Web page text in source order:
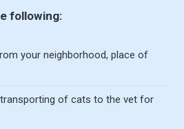
following:
your neighborhood, place of
transporting of cats to the vet for